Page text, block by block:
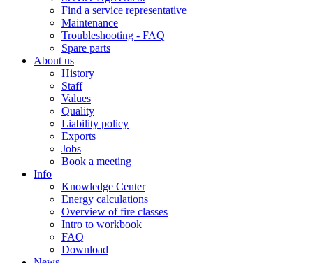
Find a service representative
Maintenance
Troubleshooting - FAQ
Spare parts
About us
History
Staff
Values
Quality
Liability policy
Exports
Jobs
Book a meeting
Info
Knowledge Center
Energy calculations
Overview of fire classes
Intro to workbook
FAQ
Download